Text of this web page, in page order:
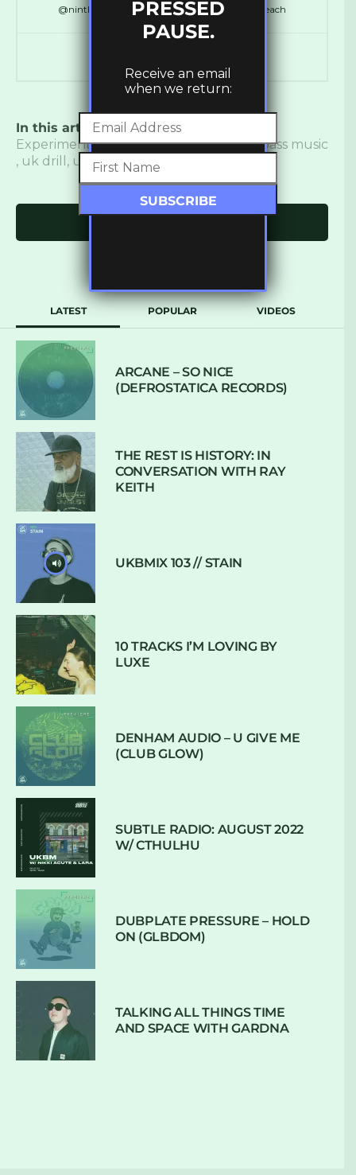
@ninthdelta // @SynchronicityHQ // @LDNReach
In this article: Burial, Dancehall
Experimental,new music,the bug,uk bass music
, uk drill , ukbm , Vinyl
LATEST POPULAR VIDEOS
ARCANE – SO NICE
(DEFROSTATICA RECORDS)
THE REST IS HISTORY: IN
CONVERSATION WITH RAY
KEITH
UKBMIX 103 // STAIN
10 TRACKS I’M LOVING BY
LUXE
DENHAM AUDIO – U GIVE ME
(CLUB GLOW)
SUBTLE RADIO: AUGUST 2022
W/ CTHULHU
DUBPLATE PRESSURE – HOLD
ON (GLBDOM)
TALKING ALL THINGS TIME
AND SPACE WITH GARDNA
PRESSED
PAUSE.
Receive an email
when we return: